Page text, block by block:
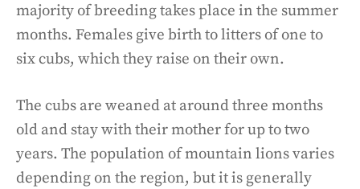
majority of breeding takes place in the summer
months. Females give birth to litters of one to
six cubs, which they raise on their own.
The cubs are weaned at around three months
old and stay with their mother for up to two
years. The population of mountain lions varies
depending on the region, but it is generally